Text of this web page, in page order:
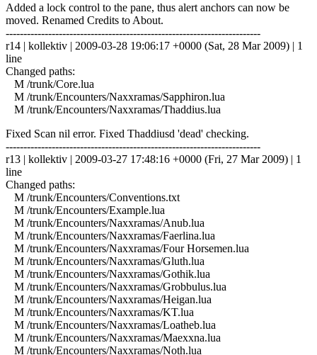
Added a lock control to the pane, thus alert anchors can now be
moved. Renamed Credits to About.
------------------------------------------------------------------------
r14 | kollektiv | 2009-03-28 19:06:17 +0000 (Sat, 28 Mar 2009) | 1
line
Changed paths:
M /trunk/Core.lua
M /trunk/Encounters/Naxxramas/Sapphiron.lua
M /trunk/Encounters/Naxxramas/Thaddius.lua
Fixed Scan nil error. Fixed Thaddiusd 'dead' checking.
------------------------------------------------------------------------
r13 | kollektiv | 2009-03-27 17:48:16 +0000 (Fri, 27 Mar 2009) | 1
line
Changed paths:
M /trunk/Encounters/Conventions.txt
M /trunk/Encounters/Example.lua
M /trunk/Encounters/Naxxramas/Anub.lua
M /trunk/Encounters/Naxxramas/Faerlina.lua
M /trunk/Encounters/Naxxramas/Four Horsemen.lua
M /trunk/Encounters/Naxxramas/Gluth.lua
M /trunk/Encounters/Naxxramas/Gothik.lua
M /trunk/Encounters/Naxxramas/Grobbulus.lua
M /trunk/Encounters/Naxxramas/Heigan.lua
M /trunk/Encounters/Naxxramas/KT.lua
M /trunk/Encounters/Naxxramas/Loatheb.lua
M /trunk/Encounters/Naxxramas/Maexxna.lua
M /trunk/Encounters/Naxxramas/Noth.lua